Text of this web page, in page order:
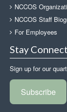
NCCOS
NCCOS Staff
For Employees
Stay
Sign up for our
Subscribe